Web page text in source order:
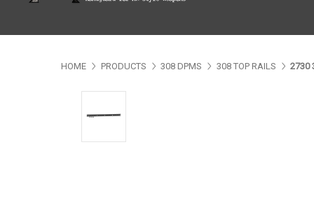
HOME PRODUCTS 308 DPMS 308 TOP RAILS 2730